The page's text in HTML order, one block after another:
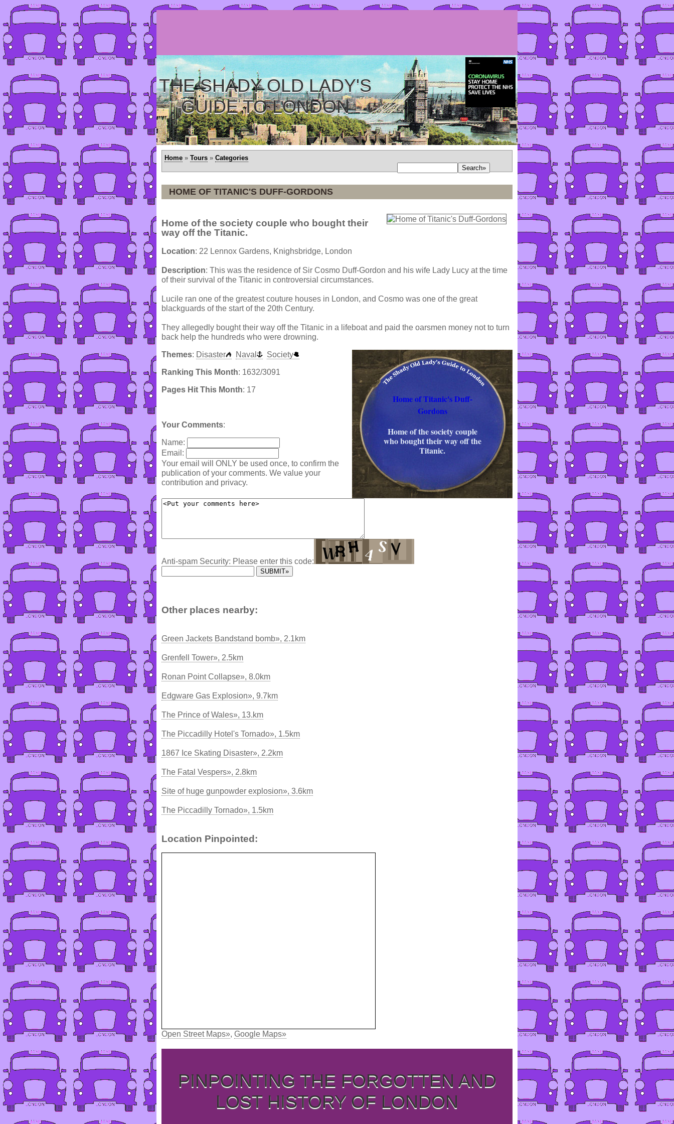
THE SHADY OLD LADY'S
GUIDE TO LONDON
Home » Tours » Categories
HOME OF TITANIC'S DUFF-GORDONS
Home of the society couple who bought their
way off the Titanic.
Location: 22 Lennox Gardens, Knighsbridge, London
Description: This was the residence of Sir Cosmo Duff-Gordon and his wife Lady Lucy at the time
of their survival of the Titanic in controversial circumstances.
Lucile ran one of the greatest couture houses in London, and Cosmo was one of the great
blackguards of the start of the 20th Century.
They allegedly bought their way off the Titanic in a lifeboat and paid the oarsmen money not to turn
back help the hundreds who were drowning.
Themes: Disaster Naval Society
Home of Titanic's Duff-
Gordons
Home of the society couple
who bought their way off the
Titanic.
Ranking This Month: 1632/3091
Pages Hit This Month: 17
Your Comments:
Name:
Email:
Your email will ONLY be used once, to confirm the
publication of your comments. We value your
contribution and privacy.
Anti-spam Security: Please enter this code:
Other places nearby:
Green Jackets Bandstand bomb», 2.1km
Grenfell Tower», 2.5km
Ronan Point Collapse», 8.0km
Edgware Gas Explosion», 9.7km
The Prince of Wales», 13.km
The Piccadilly Hotel's Tornado», 1.5km
1867 Ice Skating Disaster», 2.2km
The Fatal Vespers», 2.8km
Site of huge gunpowder explosion», 3.6km
The Piccadilly Tornado», 1.5km
Location Pinpointed:
Open Street Maps», Google Maps»
PINPOINTING THE FORGOTTEN AND
LOST HISTORY OF LONDON